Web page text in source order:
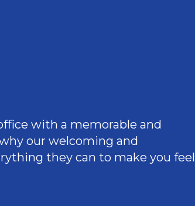
with a memorable and
our welcomingand
they can to make you feel